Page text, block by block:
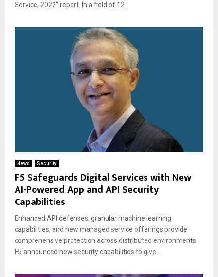
Service, 2022” report. In a field of 12...
News Security
F5 Safeguards Digital Services with New
AI-Powered App and API Security
Capabilities
Enhanced API defenses, granular machine learning
capabilities, and new managed service offerings provide
comprehensive protection across distributed environments
F5 announced new security capabilities to give...